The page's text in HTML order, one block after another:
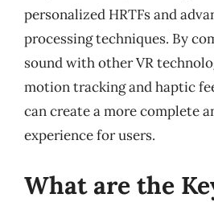
personalized HRTFs and
processing techniques. By
sound with other VR
motion tracking and haptic
can create a more complete
experience for users.
What are the